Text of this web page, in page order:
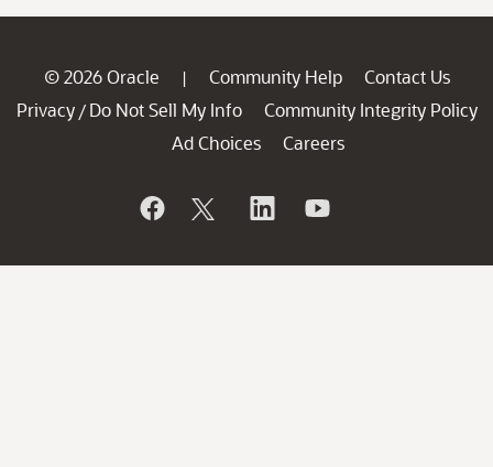
© 2026 Oracle | Community Help
Contact Us
Privacy / Do Not Sell My Info
Community Integrity Policy
Ad Choices
Careers